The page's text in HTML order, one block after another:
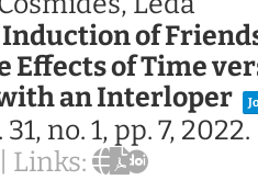
of
Effects of Time
an Interloper
no. 1, pp. 7, 2022.
Links: